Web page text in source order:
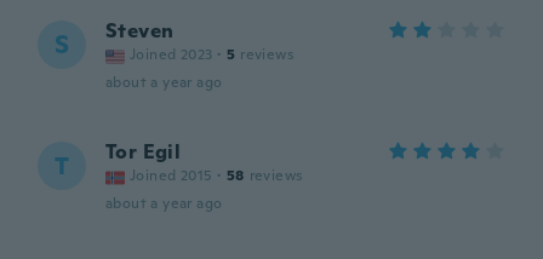
S Steven
Joined 2023 · 5 reviews
about a year ago
T Tor Egil
Joined 2015 · 58 reviews
about a year ago